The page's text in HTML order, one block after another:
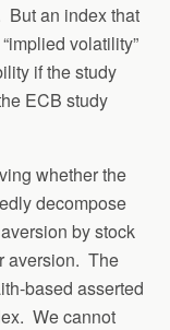
But an index that
volatility”
if the study
ECB study
whether the
decompose
by stock
aversion. The
based asserted
We cannot